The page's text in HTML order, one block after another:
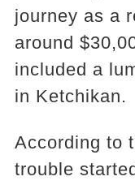
journey as a
around
included a
in Ketchikan.
According to
trouble